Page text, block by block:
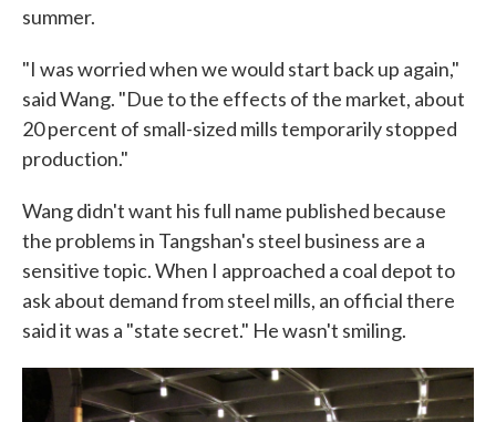
summer.
"I was worried when we would start back up again,"
said Wang. "Due to the effects of the market, about
20 percent of small-sized mills temporarily stopped
production."
Wang didn't want his full name published because
the problems in Tangshan's steel business are a
sensitive topic. When I approached a coal depot to
ask about demand from steel mills, an official there
said it was a "state secret." He wasn't smiling.